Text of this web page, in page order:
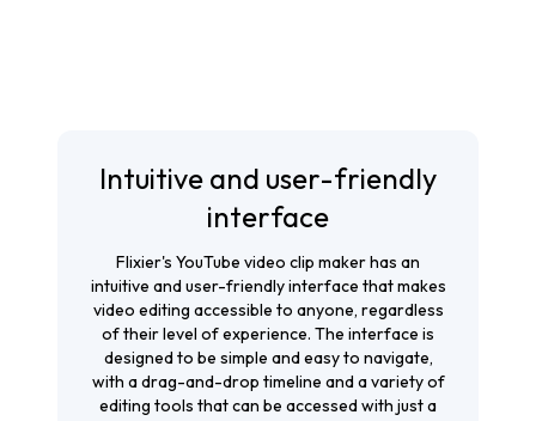
Intuitive and user-friendly
interface
Flixier's YouTube video clip maker has an
intuitive and user-friendly interface that makes
video editing accessible to anyone, regardless
of their level of experience. The interface is
designed to be simple and easy to navigate,
with a drag-and-drop timeline and a variety of
editing tools that can be accessed with just a